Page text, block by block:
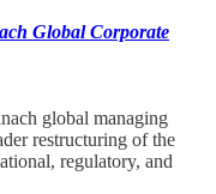
Global Corporate
global managing
restructuring of the
regulatory, and